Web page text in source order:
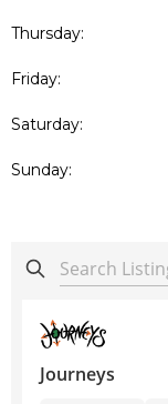
Thursday:
Friday:
Saturday:
Sunday: